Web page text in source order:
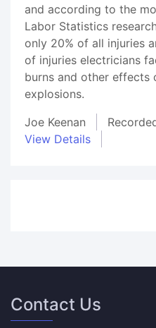
and according to the
Labor Statistics
only 20% of all injuries
of injuries electricians
burns and other effects
explosions.
Joe Keenan
View Details
Contact Us